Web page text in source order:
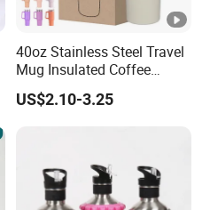
40oz Stainless Steel Travel
Mug Insulated Coffee
Tumbler with Handle OEM
US$2.10-3.25